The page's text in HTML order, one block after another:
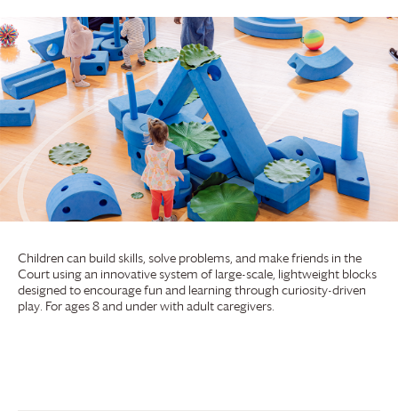
Children can build skills, solve problems, and make friends in the
Court using an innovative system of large-scale, lightweight blocks
designed to encourage fun and learning through curiosity-driven
play. For ages 8 and under with adult caregivers.